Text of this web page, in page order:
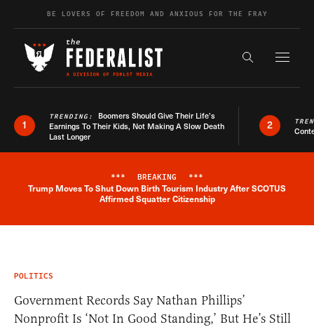
Skip to contentBE LOVERS OF FREEDOM AND ANXIOUS FOR THE FRAY
Search the
1
TRENDING: Boomers Should Give Their Life’s
Earnings To Their Kids, Not Making A Slow Death
Last Longer
2
Breaking News Alert
*** BREAKING ***
Trump Moves To Shut Down Birth Tourism Industry After SCOTUS
Affirmed Squatter Citizenship
POLITICS
Government Records Say Nathan Phillips’
Nonprofit Is ‘Not In Good Standing,’ But He’s Still